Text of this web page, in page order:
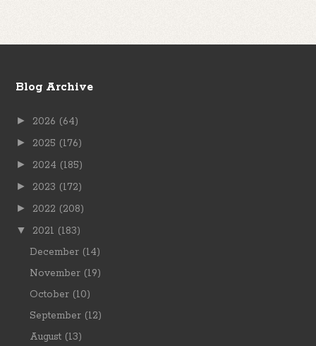
Blog Archive
► 2026 (64)
► 2025 (176)
► 2024 (185)
► 2023 (172)
► 2022 (208)
▼ 2021 (183)
December (14)
November (19)
October (10)
September (12)
August (13)